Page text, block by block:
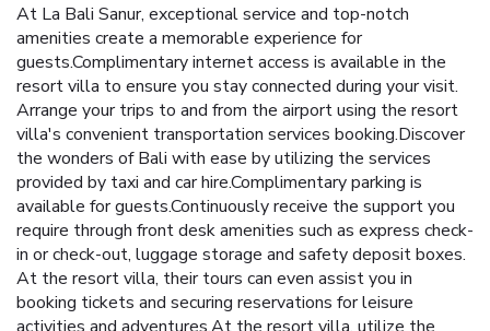
At La Bali Sanur, exceptional service and top-notch
amenities create a memorable experience for
guests.Complimentary internet access is available in the
resort villa to ensure you stay connected during your visit.
Arrange your trips to and from the airport using the resort
villa's convenient transportation services booking.Discover
the wonders of Bali with ease by utilizing the services
provided by taxi and car hire.Complimentary parking is
available for guests.Continuously receive the support you
require through front desk amenities such as express check-
in or check-out, luggage storage and safety deposit boxes.
At the resort villa, their tours can even assist you in
booking tickets and securing reservations for leisure
activities and adventures.At the resort villa, utilize the